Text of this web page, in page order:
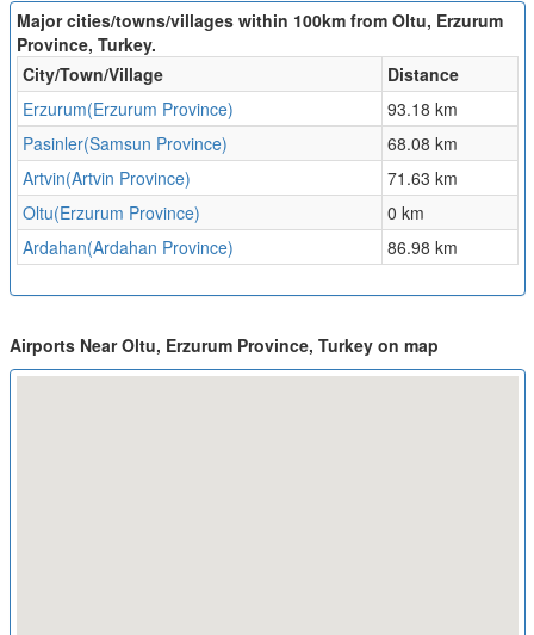
Major cities/towns/villages within 100km from Oltu, Erzurum
Province, Turkey.
City/Town/Village
Distance
Erzurum(Erzurum Province)
93.18 km
Pasinler(Samsun Province)
68.08 km
Artvin(Artvin Province)
71.63 km
Oltu(Erzurum Province)
0 km
Ardahan(Ardahan Province)
86.98 km
Airports Near Oltu, Erzurum Province, Turkey on map